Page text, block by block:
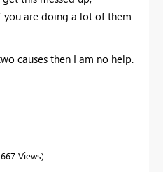
you are doing a lot of them
causes then I am no help.
Views